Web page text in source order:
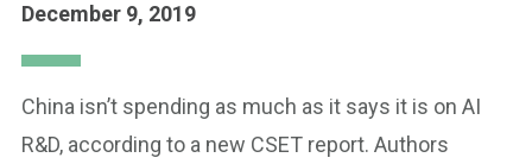
December 9, 2019
China isn’t spending as much as it says it is on AI
R&D, according to a new CSET report. Authors